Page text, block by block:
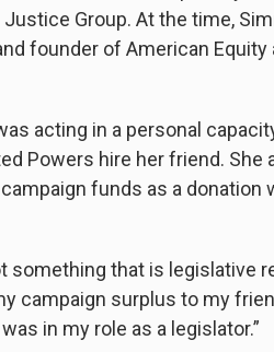
Group. At the time,
founder of American Equity
acting in a personal
Powers hire her friend. She
funds as a donation
that is legislative
campaign surplus to my
in my role as a legislator.”